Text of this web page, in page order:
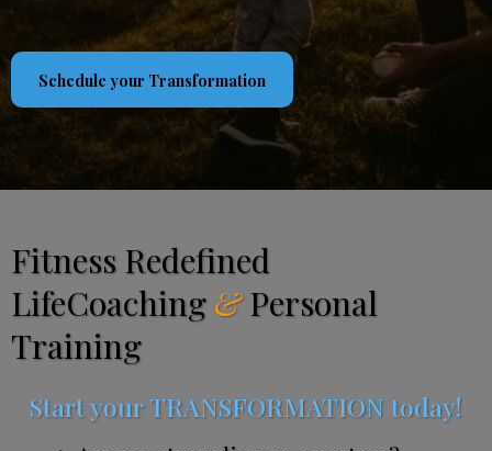
Schedule your Transformation
Fitness Redefined
LifeCoaching &Personal
Training
Start your TRANSFORMATION today!